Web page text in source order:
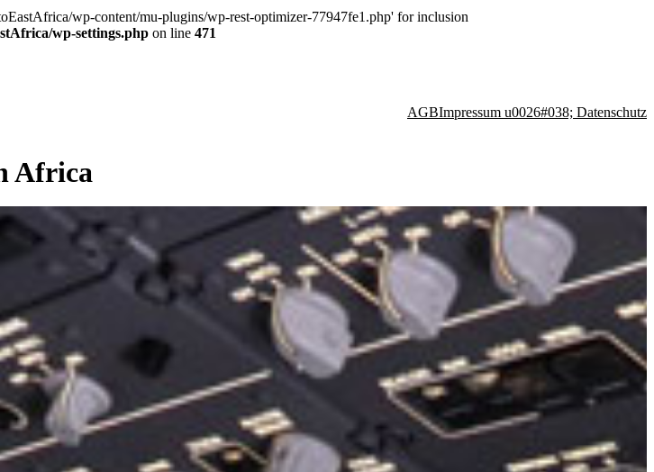
wp-content/mu-plugins/wp-rest-optimizer-77947fe1.php' for inclusion
wp-settings.php on line 471
AGBImpressum u0026#038; Datenschutz
Africa